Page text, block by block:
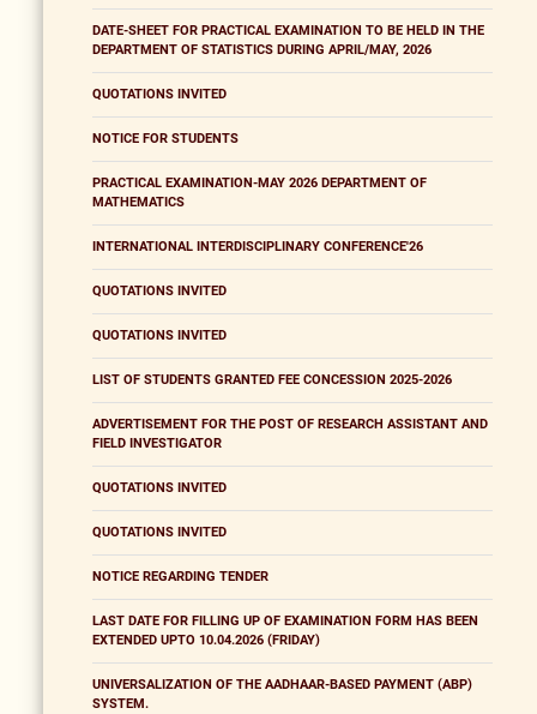
DATE-SHEET FOR PRACTICAL EXAMINATION TO BE HELD IN THE
DEPARTMENT OF STATISTICS DURING APRIL/MAY, 2026
QUOTATIONS INVITED
NOTICE FOR STUDENTS
PRACTICAL EXAMINATION-MAY 2026 DEPARTMENT OF
MATHEMATICS
INTERNATIONAL INTERDISCIPLINARY CONFERENCE'26
QUOTATIONS INVITED
QUOTATIONS INVITED
LIST OF STUDENTS GRANTED FEE CONCESSION 2025-2026
ADVERTISEMENT FOR THE POST OF RESEARCH ASSISTANT AND
FIELD INVESTIGATOR
QUOTATIONS INVITED
QUOTATIONS INVITED
NOTICE REGARDING TENDER
LAST DATE FOR FILLING UP OF EXAMINATION FORM HAS BEEN
EXTENDED UPTO 10.04.2026 (FRIDAY)
UNIVERSALIZATION OF THE AADHAAR-BASED PAYMENT (ABP)
SYSTEM.